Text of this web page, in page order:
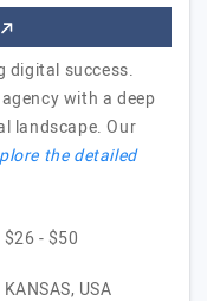
digital success.
with a deep
landscape. Our
the detailed
$26 - $50
KANSAS, USA